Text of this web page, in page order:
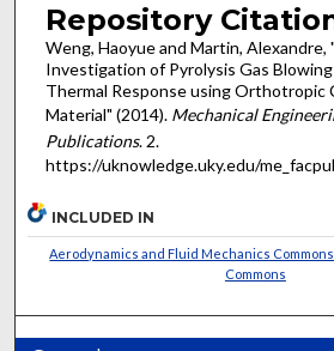
Repository
Weng, Haoyue and Martin, Alexandre,
Investigation of Pyrolysis Gas
Thermal Response using Orthotropic
Material" (2014). Mechanical
Publications. 2.
https://uknowledge.uky.edu/
INCLUDED IN
Aerodynamics and Fluid Mechanics Commons
Commons